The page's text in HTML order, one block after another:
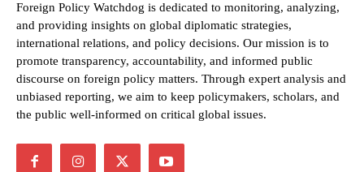
Foreign Policy Watchdog is dedicated to monitoring, analyzing,
and providing insights on global diplomatic strategies,
international relations, and policy decisions. Our mission is to
promote transparency, accountability, and informed public
discourse on foreign policy matters. Through expert analysis and
unbiased reporting, we aim to keep policymakers, scholars, and
the public well-informed on critical global issues.